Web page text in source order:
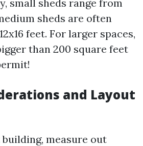
small sheds range from
sheds are often
feet. For larger spaces,
than 200 square feet
and Layout
measure out